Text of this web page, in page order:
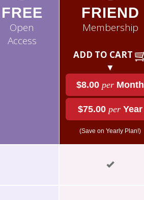
FREE
Open
Access
FRIEND
Membership
ADD TO CART
▼
$8.00 per Month
$75.00 per Year
(Save on Yearly Plan!)